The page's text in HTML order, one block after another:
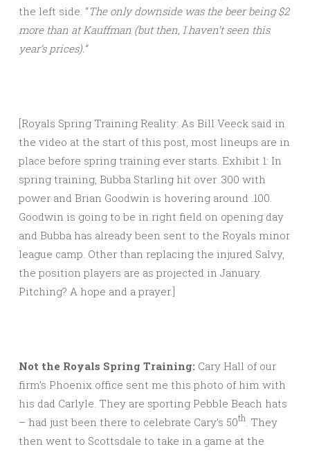
the left side. “The only downside was the beer being $2
more than at Kauffman (but then, I haven’t seen this
year’s prices).”
[Royals Spring Training Reality: As Bill Veeck said in
the video at the start of this post, most lineups are in
place before spring training ever starts. Exhibit 1: In
spring training, Bubba Starling hit over .300 with
power and Brian Goodwin is hovering around .100.
Goodwin is going to be in right field on opening day
and Bubba has already been sent to the Royals minor
league camp. Other than replacing the injured Salvy,
the position players are as projected in January.
Pitching? A hope and a prayer.]
Not the Royals Spring Training: Cary Hall of our
firm’s Phoenix office sent me this photo of him with
his dad Carlyle. They are sporting Pebble Beach hats
– had just been there to celebrate Cary’s 50th . They
then went to Scottsdale to take in a game at the